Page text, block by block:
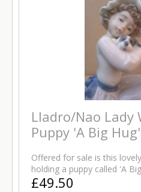
Lladro/Nao Lady
Puppy 'A Big
Offered for sale is this
holding a puppy called 'A
£49.50